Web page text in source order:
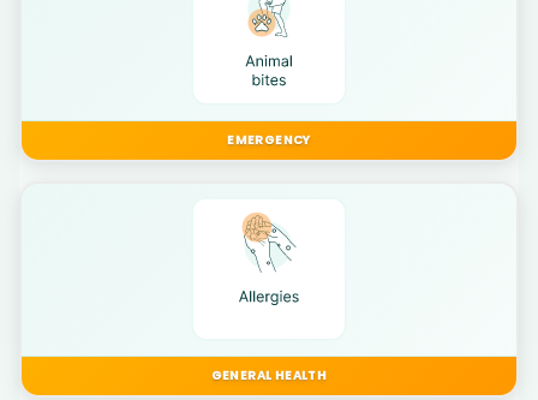
EMERGENCY
GENERAL HEALTH